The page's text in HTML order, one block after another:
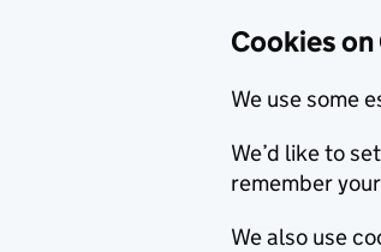
Cookies on
We use some
We’d like to
remember
We also use